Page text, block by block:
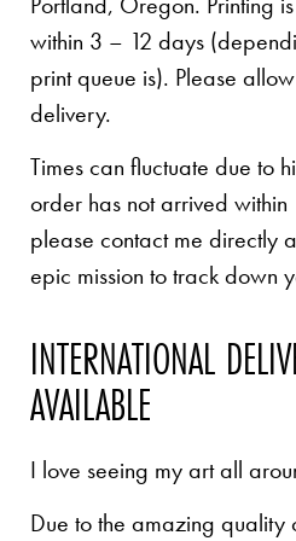
within 3 – 12 days
print queue is). Please
delivery.
Times can fluctuate due to
order has not arrived within
please contact me directly
epic mission to track down
INTERNATIONAL
AVAILABLE
I love seeing my art all
Due to the amazing quality